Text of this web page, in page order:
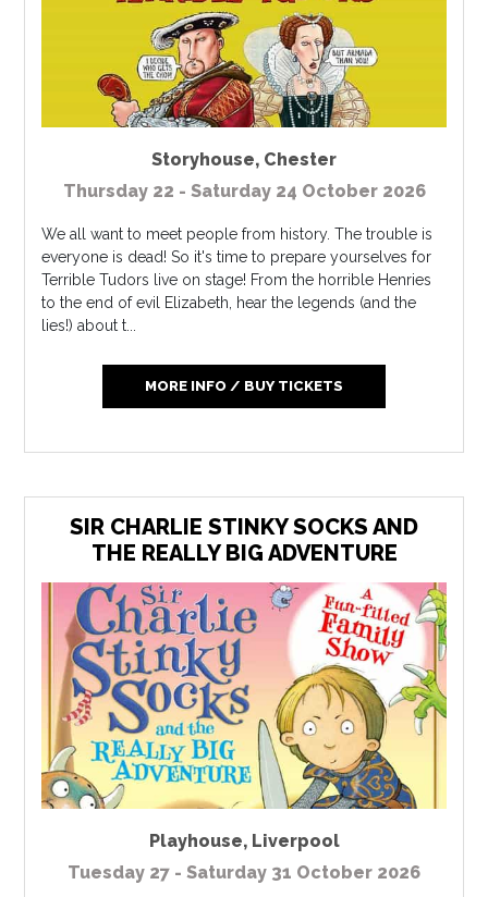
Storyhouse, Chester
Thursday 22 - Saturday 24 October 2026
We all want to meet people from history. The trouble is
everyone is dead! So it's time to prepare yourselves for
Terrible Tudors live on stage! From the horrible Henries
to the end of evil Elizabeth, hear the legends (and the
lies!) about t...
MORE INFO / BUY TICKETS
SIR CHARLIE STINKY SOCKS AND
THE REALLY BIG ADVENTURE
Playhouse, Liverpool
Tuesday 27 - Saturday 31 October 2026